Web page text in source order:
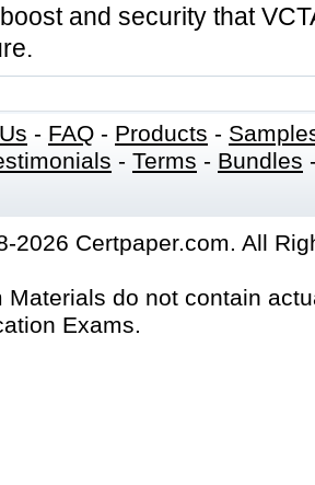
and security that
- FAQ - Products -
- Terms - Bundles
2026 Certpaper.com. All
Materials do not contain
Exams.